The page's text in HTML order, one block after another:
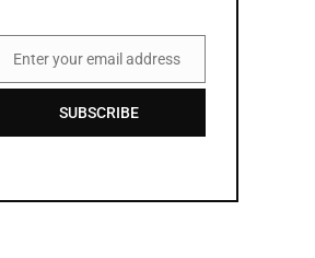
Email
Enter your email address
SUBSCRIBE